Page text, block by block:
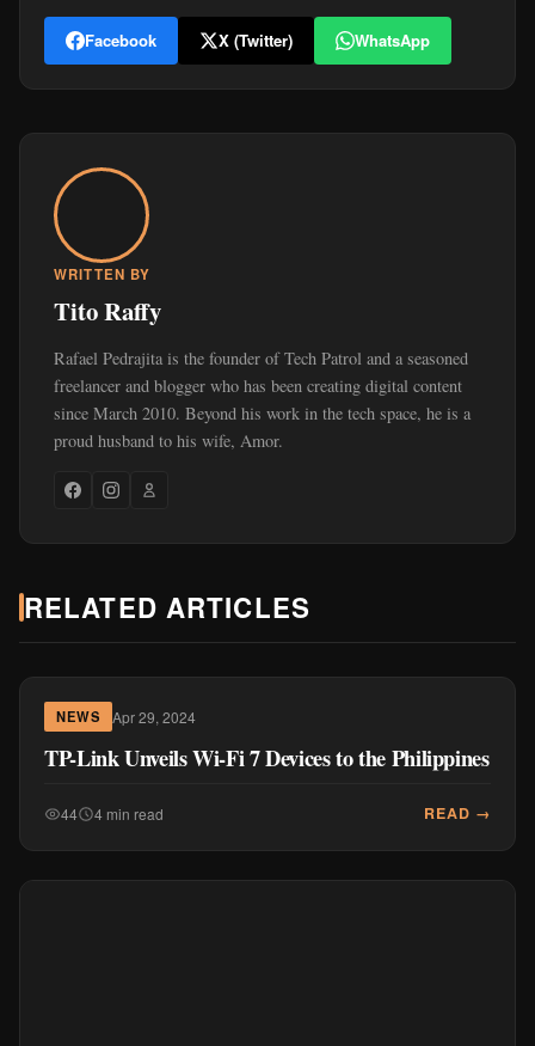
Facebook X (Twitter) WhatsApp
WRITTEN BY
Tito Raffy
Rafael Pedrajita is the founder of Tech Patrol and a seasoned
freelancer and blogger who has been creating digital content
since March 2010. Beyond his work in the tech space, he is a
proud husband to his wife, Amor.
RELATED ARTICLES
NEWS Apr 29, 2024
TP-Link Unveils Wi-Fi 7 Devices to the Philippines
44 4 min read READ →